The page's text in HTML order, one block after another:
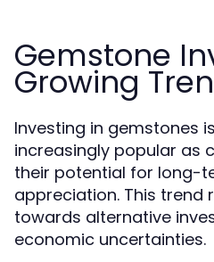
Gemstone
Growing
Investing in gemstones
increasingly popular as
their potential for long-
appreciation. This trend
towards alternative
economic uncertainties.